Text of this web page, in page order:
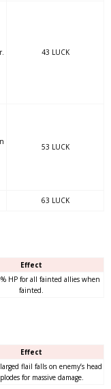
43 LUCK
53 LUCK
63 LUCK
Effect
HP for all fainted allies when
fainted.
Effect
flail falls on enemy’s head
for massive damage.